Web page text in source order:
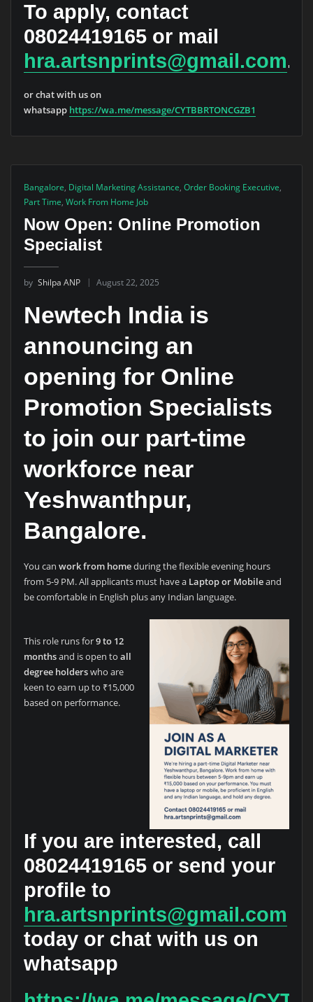
To apply, contact
08024419165or mail
hra.artsnprints@gmail.com.
or chat with us on
whatsapp https://wa.me/message/CYTBBRTONCGZB1
Bangalore, Digital Marketing Assistance, Order Booking Executive,
Part Time, Work From Home Job
Now Open: Online Promotion
Specialist
by Shilpa ANP August 22, 2025
Newtech India is
announcing an
opening for Online
Promotion Specialists
to join our part-time
workforce near
Yeshwanthpur,
Bangalore.
You can work from homeduring the flexible evening hours
from 5-9 PM. All applicants must have a Laptop or Mobileand
be comfortable in English plus any Indian language.
This role runs for9 to 12
monthsand is open to all
degree holderswho are
keen to earn up to ₹15,000
based on performance.
If you are interested, call
08024419165or send your
profile to
hra.artsnprints@gmail.com
today or chat with us on
whatsapp